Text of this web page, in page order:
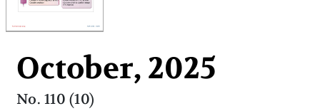
October, 2025
No. 110 (10)